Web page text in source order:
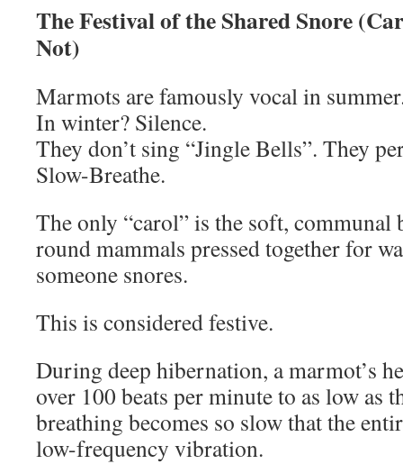
The Festival of the Shared Snore
Not)
Marmots are famously vocal in
In winter? Silence.
They don’t sing “Jingle Bells”. They
Slow-Breathe.
The only “carol” is the soft,
round mammals pressed together for
someone snores.
This is considered festive.
During deep hibernation, a marmot’s
over 100 beats per minute to as low as
breathing becomes so slow that the
low-frequency vibration.